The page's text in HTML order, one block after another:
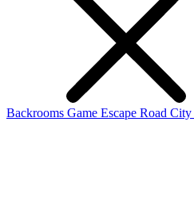
Backrooms Game Escape Road City